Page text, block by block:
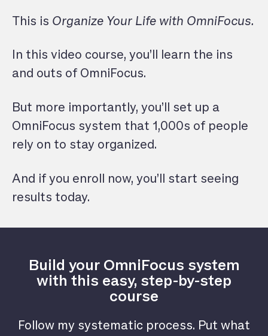
This is Organize Your Life with OmniFocus.
In this video course, you’ll learn the ins
and outs of OmniFocus.
But more importantly, you’ll set up a
OmniFocus system that 1,000s of people
rely on to stay organized.
And if you enroll now, you’ll start seeing
results today.
Build your OmniFocus system
with this easy, step-by-step
course
Follow my systematic process. Put what